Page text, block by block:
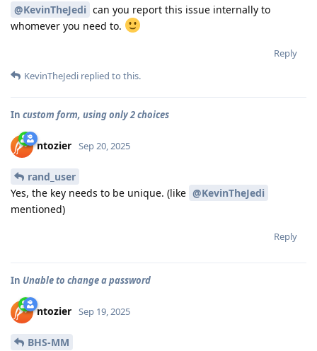
@KevinTheJedi can you report this issue internally to
whomever you need to.
Reply
KevinTheJedi replied to this.
In custom form, using only 2 choices
ntozier Sep 20, 2025
rand_user
Yes, the key needs to be unique. (like @KevinTheJedi
mentioned)
Reply
In Unable to change a password
ntozier Sep 19, 2025
BHS-MM